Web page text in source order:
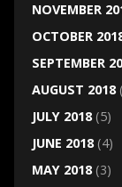
NOVEMBER
OCTOBER
SEPTEMBER
AUGUST 2018
JULY 2018(5)
JUNE 2018(4)
MAY 2018(3)